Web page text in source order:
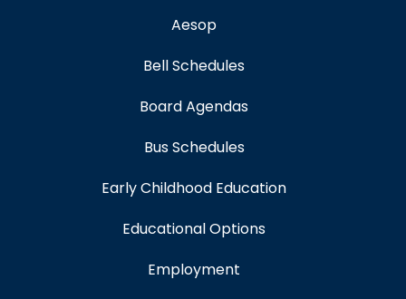
Aesop
Bell Schedules
Board Agendas
Bus Schedules
Early Childhood Education
Educational Options
Employment